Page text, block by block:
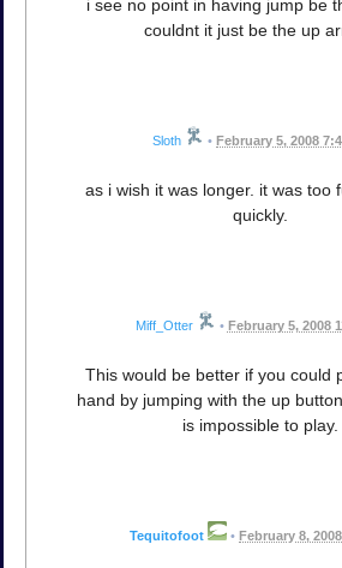
i see no point in having jump be
couldnt it just be the up
Sloth • February 5, 2008
as i wish it was longer. it was too
quickly.
Miff_Otter • February 5, 2008
This would be better if you could
hand by jumping with the up
is impossible to play.
Tequitofoot • February 8,